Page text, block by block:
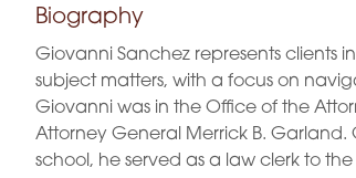
Biography
Giovanni Sanchez represents clients
subject matters, with a focus on
Giovanni was in the Office of the
Attorney General Merrick B. Garland.
school, he served as a law clerk to